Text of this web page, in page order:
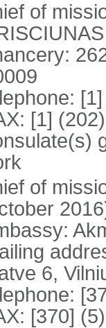
of
[1]
of
6,
[370]